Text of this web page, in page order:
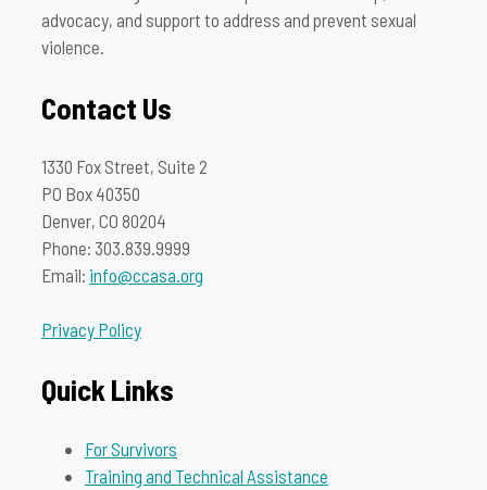
advocacy, and support to address and prevent sexual
violence.
Contact Us
1330 Fox Street, Suite 2
PO Box 40350
Denver, CO 80204
Phone: 303.839.9999
Email: info@ccasa.org
Privacy Policy
Quick Links
For Survivors
Training and Technical Assistance